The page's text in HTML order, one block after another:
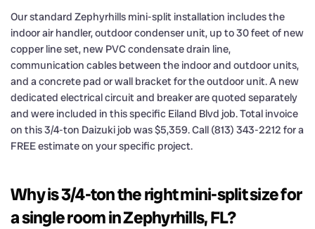
Our standard Zephyrhills mini-split installation includes the
indoor air handler, outdoor condenser unit, up to 30 feet of new
copper line set, new PVC condensate drain line,
communication cables between the indoor and outdoor units,
and a concrete pad or wall bracket for the outdoor unit. A new
dedicated electrical circuit and breaker are quoted separately
and were included in this specific Eiland Blvd job. Total invoice
on this 3/4-ton Daizuki job was $5,359. Call (813) 343-2212 for a
FREE estimate on your specific project.
Why is 3/4-ton the right mini-split size for
a single room in Zephyrhills, FL?